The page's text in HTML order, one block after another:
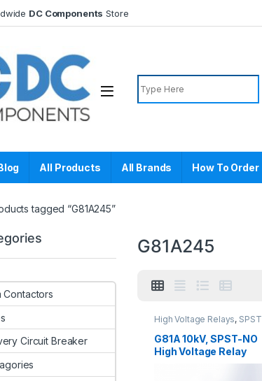
DC Components Store
Search for:
All Products All Brands How To Order
tagged “G81A245”
G81A245
High Voltage Relays, SPST
High Voltage Relay
G81A 10kV, SPST-NO
High Voltage Relay
Contactors
Circuit Breaker